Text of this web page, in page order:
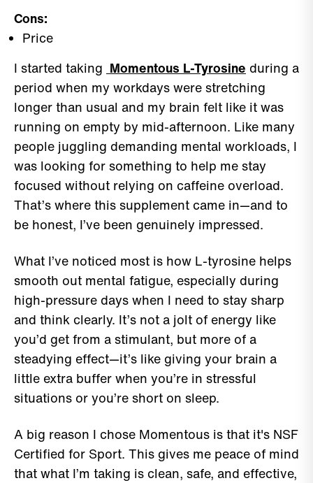
Cons:
Price
I started taking Momentous L-Tyrosine during a
period when my workdays were stretching
longer than usual and my brain felt like it was
running on empty by mid-afternoon. Like many
people juggling demanding mental workloads, I
was looking for something to help me stay
focused without relying on caffeine overload.
That’s where this supplement came in—and to
be honest, I’ve been genuinely impressed.
What I’ve noticed most is how L-tyrosine helps
smooth out mental fatigue, especially during
high-pressure days when I need to stay sharp
and think clearly. It’s not a jolt of energy like
you’d get from a stimulant, but more of a
steadying effect—it’s like giving your brain a
little extra buffer when you’re in stressful
situations or you’re short on sleep.
A big reason I chose Momentous is that it's NSF
Certified for Sport. This gives me peace of mind
that what I’m taking is clean, safe, and effective,